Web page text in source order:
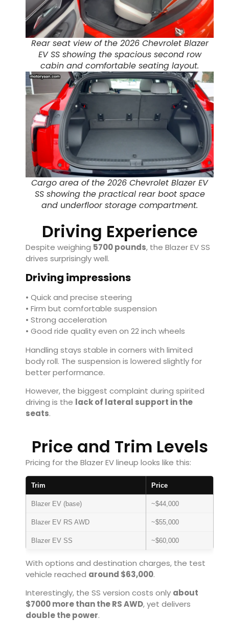
Rear seat view of the 2026 Chevrolet Blazer
EV SS showing the spacious second row
cabin and comfortable seating layout.
Cargo area of the 2026 Chevrolet Blazer EV
SS showing the practical rear boot space
and underfloor storage compartment.
Driving Experience
Despite weighing 5700 pounds, the Blazer EV SS
drives surprisingly well.
Driving impressions
• Quick and precise steering
• Firm but comfortable suspension
• Strong acceleration
• Good ride quality even on 22 inch wheels
Handling stays stable in corners with limited
body roll. The suspension is lowered slightly for
better performance.
However, the biggest complaint during spirited
driving is the lack of lateral support in the
seats.
Price and Trim Levels
Pricing for the Blazer EV lineup looks like this:
Trim Price
Blazer EV (base) ~$44,000
Blazer EV RS AWD ~$55,000
Blazer EV SS ~$60,000
With options and destination charges, the test
vehicle reached around $63,000.
Interestingly, the SS version costs only about
$7000 more than the RS AWD, yet delivers
double the power.